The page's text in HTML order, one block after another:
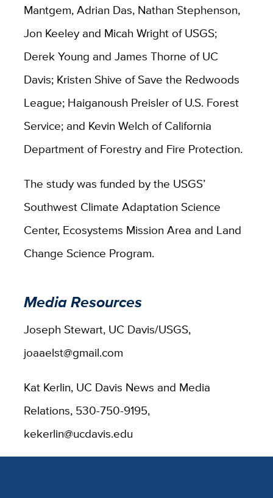
Mantgem, Adrian Das, Nathan Stephenson,
Jon Keeley and Micah Wright of USGS;
Derek Young and James Thorne of UC
Davis; Kristen Shive of Save the Redwoods
League; Haiganoush Preisler of U.S. Forest
Service; and Kevin Welch of California
Department of Forestry and Fire Protection.
The study was funded by the USGS’
Southwest Climate Adaptation Science
Center, Ecosystems Mission Area and Land
Change Science Program.
Media Resources
Joseph Stewart, UC Davis/USGS,
joaaelst@gmail.com
Kat Kerlin, UC Davis News and Media
Relations, 530-750-9195,
kekerlin@ucdavis.edu